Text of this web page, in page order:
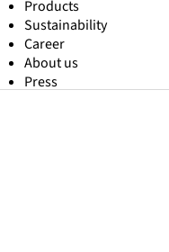
Products
Sustainability
Career
About us
Press